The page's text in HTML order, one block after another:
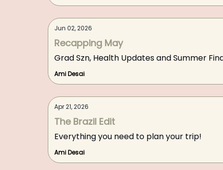
Jun 02, 2026
Recapping May
Grad Szn, Health Updates and Summer
Ami Desai
Apr 21, 2026
The Brazil Edit
Everything you need to plan your trip!
Ami Desai